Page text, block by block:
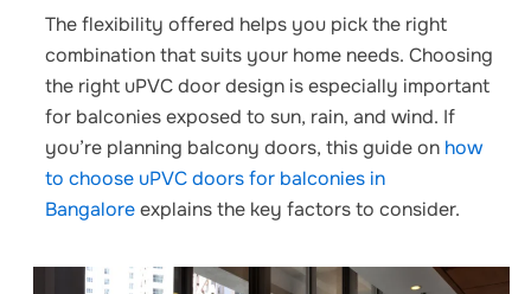
The flexibility offered helps you pick the right
combination that suits your home needs. Choosing
the right uPVC door design is especially important
for balconies exposed to sun, rain, and wind. If
you’re planning balcony doors, this guide on how
to choose uPVC doors for balconies in
Bangaloreexplains the key factors to consider.